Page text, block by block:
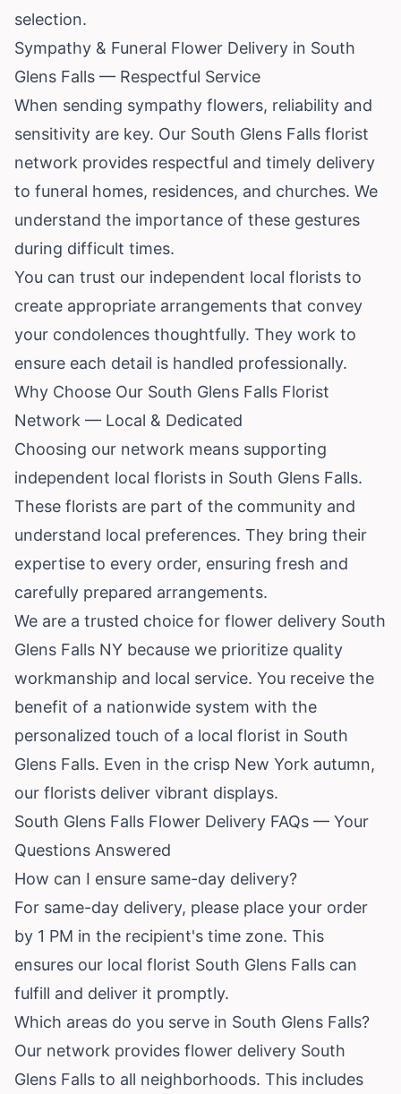
selection.
Sympathy & Funeral Flower Delivery in South
Glens Falls — Respectful Service
When sending sympathy flowers, reliability and
sensitivity are key. Our South Glens Falls florist
network provides respectful and timely delivery
to funeral homes, residences, and churches. We
understand the importance of these gestures
during difficult times.
You can trust our independent local florists to
create appropriate arrangements that convey
your condolences thoughtfully. They work to
ensure each detail is handled professionally.
Why Choose Our South Glens Falls Florist
Network — Local & Dedicated
Choosing our network means supporting
independent local florists in South Glens Falls.
These florists are part of the community and
understand local preferences. They bring their
expertise to every order, ensuring fresh and
carefully prepared arrangements.
We are a trusted choice for flower delivery South
Glens Falls NY because we prioritize quality
workmanship and local service. You receive the
benefit of a nationwide system with the
personalized touch of a local florist in South
Glens Falls. Even in the crisp New York autumn,
our florists deliver vibrant displays.
South Glens Falls Flower Delivery FAQs — Your
Questions Answered
How can I ensure same-day delivery?
For same-day delivery, please place your order
by 1 PM in the recipient's time zone. This
ensures our local florist South Glens Falls can
fulfill and deliver it promptly.
Which areas do you serve in South Glens Falls?
Our network provides flower delivery South
Glens Falls to all neighborhoods. This includes